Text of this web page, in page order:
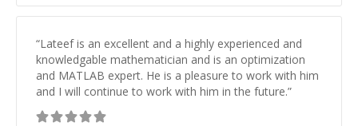
“Lateef is an excellent and a highly experienced and
knowledgable mathematician and is an optimization
and MATLAB expert. He is a pleasure to work with him
and I will continue to work with him in the future.”